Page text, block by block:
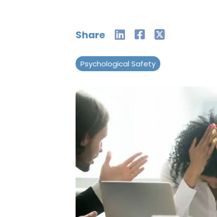
Share
Psychological Safety